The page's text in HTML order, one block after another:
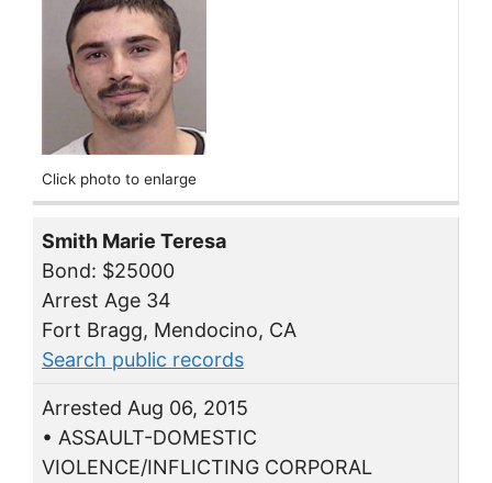
Click photo to enlarge
Smith Marie Teresa
Bond: $25000
Arrest Age 34
Fort Bragg, Mendocino, CA
Search public records
Arrested Aug 06, 2015
• ASSAULT-DOMESTIC
VIOLENCE/INFLICTING CORPORAL